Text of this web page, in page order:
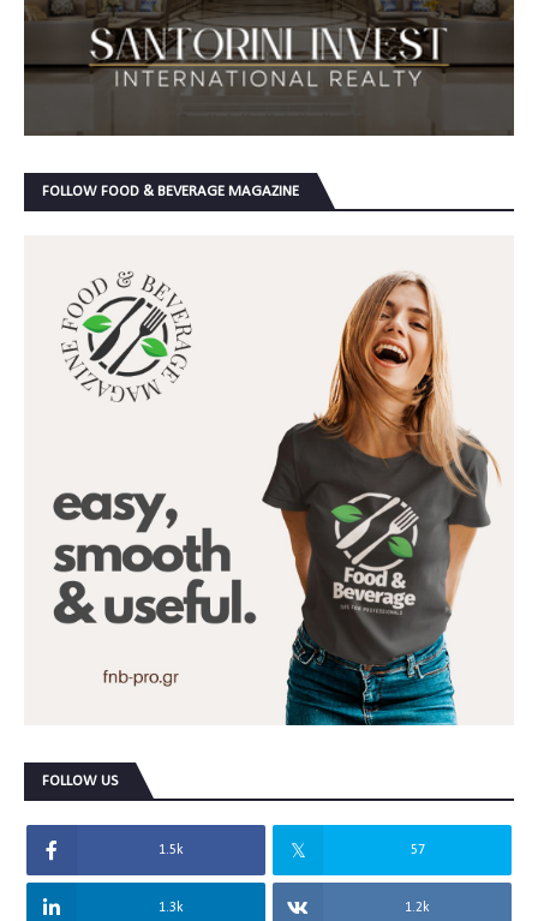
FOLLOW FOOD & BEVERAGE MAGAZINE
FOLLOW US
1.5k 57
1.3k 1.2k